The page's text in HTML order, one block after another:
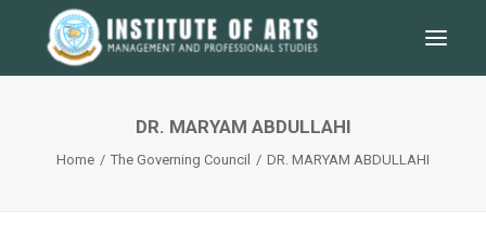
DR. MARYAM ABDULLAHI
Home The Governing Council DR. MARYAM ABDULLAHI